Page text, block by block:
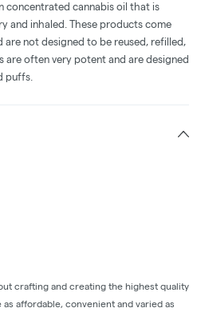
concentrated cannabis oil that is
and inhaled. These products come
are not designed to be reused, refilled,
are often very potent and are designed
puffs.
crafting and creating the highest quality
affordable, convenient and varied as